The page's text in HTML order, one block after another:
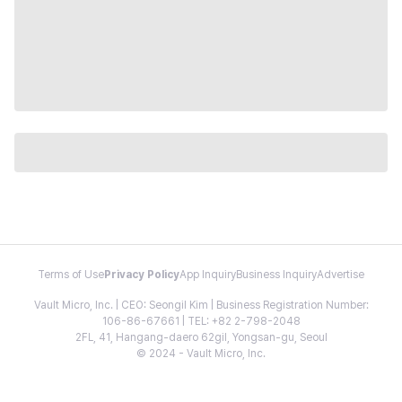
Terms of Use Privacy PolicyApp InquiryBusiness InquiryAdvertise
Vault Micro, Inc. | CEO: Seongil Kim | Business Registration Number:
106-86-67661 | TEL: +82 2-798-2048
2FL, 41, Hangang-daero 62gil, Yongsan-gu, Seoul
© 2024 - Vault Micro, Inc.